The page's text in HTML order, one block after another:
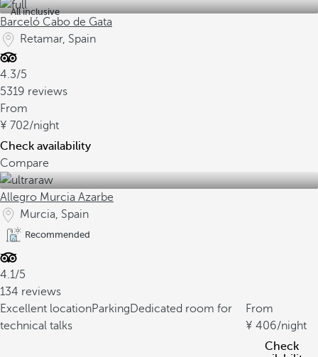
All inclusive
Barceló Cabo de Gata
Retamar, Spain
4.3/5
5319 reviews
From
702/night
Check availability
Compare
Allegro Murcia Azarbe
Murcia, Spain
Recommended
4.1/5
134 reviews
Excellent locationParkingDedicated room for
technical talks
From
406/night
Check